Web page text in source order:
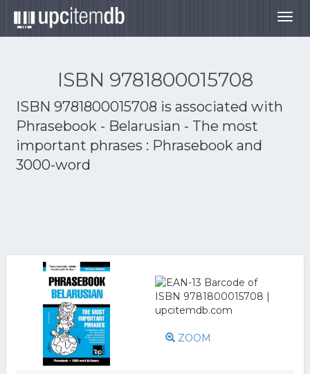
ISBN 9781800015708
ISBN 9781800015708 is associated with
Phrasebook - Belarusian - The most
important phrases : Phrasebook and
3000-word
ZOOM